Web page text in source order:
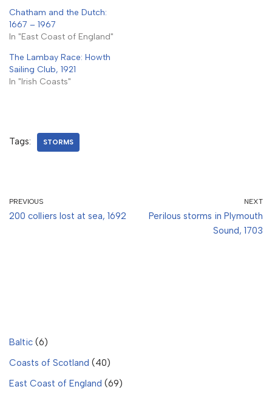
Chatham and the Dutch:
1667 – 1967
In "East Coast of England"
The Lambay Race: Howth
Sailing Club, 1921
In "Irish Coasts"
Tags: STORMS
PREVIOUS
200 colliers lost at sea, 1692
NEXT
Perilous storms in Plymouth
Sound, 1703
Baltic (6)
Coasts of Scotland (40)
East Coast of England (69)